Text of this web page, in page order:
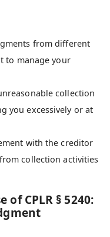
from different
to manage your
collection
you excessively or at
with the creditor
collection activities
CPLR § 5240: